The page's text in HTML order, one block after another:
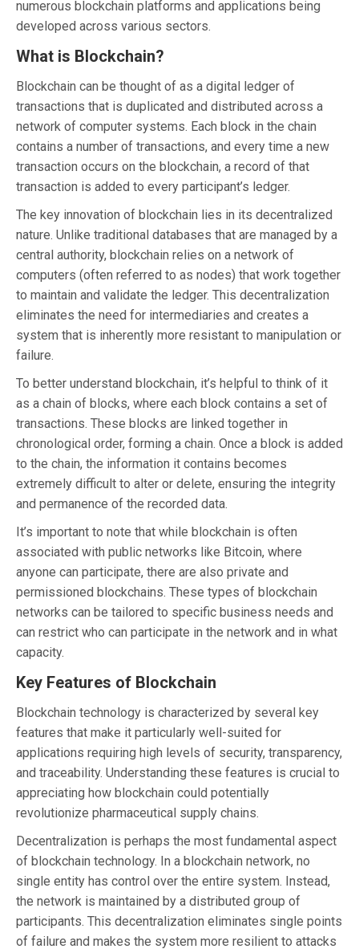
numerous blockchain platforms and applications being
developed across various sectors.
What is Blockchain?
Blockchain can be thought of as a digital ledger of
transactions that is duplicated and distributed across a
network of computer systems. Each block in the chain
contains a number of transactions, and every time a new
transaction occurs on the blockchain, a record of that
transaction is added to every participant’s ledger.
The key innovation of blockchain lies in its decentralized
nature. Unlike traditional databases that are managed by a
central authority, blockchain relies on a network of
computers (often referred to as nodes) that work together
to maintain and validate the ledger. This decentralization
eliminates the need for intermediaries and creates a
system that is inherently more resistant to manipulation or
failure.
To better understand blockchain, it’s helpful to think of it
as a chain of blocks, where each block contains a set of
transactions. These blocks are linked together in
chronological order, forming a chain. Once a block is added
to the chain, the information it contains becomes
extremely difficult to alter or delete, ensuring the integrity
and permanence of the recorded data.
It’s important to note that while blockchain is often
associated with public networks like Bitcoin, where
anyone can participate, there are also private and
permissioned blockchains. These types of blockchain
networks can be tailored to specific business needs and
can restrict who can participate in the network and in what
capacity.
Key Features of Blockchain
Blockchain technology is characterized by several key
features that make it particularly well-suited for
applications requiring high levels of security, transparency,
and traceability. Understanding these features is crucial to
appreciating how blockchain could potentially
revolutionize pharmaceutical supply chains.
Decentralization is perhaps the most fundamental aspect
of blockchain technology. In a blockchain network, no
single entity has control over the entire system. Instead,
the network is maintained by a distributed group of
participants. This decentralization eliminates single points
of failure and makes the system more resilient to attacks